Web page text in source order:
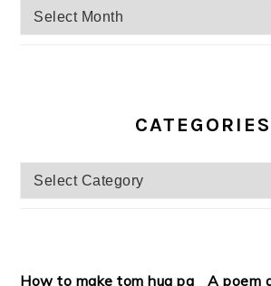
Archives
CATEGORIES
Categories
How to make tom hua pa
A poem